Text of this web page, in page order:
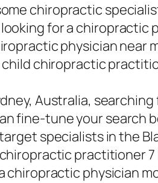
chiropractic
looking for a
physician near
child chiropractic
Australia,
fine-tune your search
specialists in the
practitioner
chiropractic physician